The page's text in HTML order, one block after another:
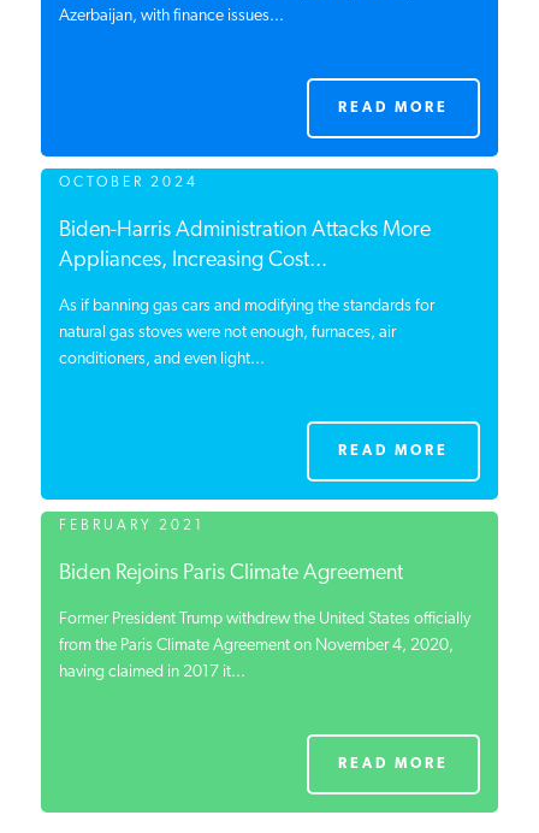
TRADEMARK OF THE INSTITUTE
FOR ENERGY RESEARCH.
Azerbaijan, with finance issues...
READ MORE
OCTOBER 2024
Biden-Harris Administration Attacks More
Appliances, Increasing Cost...
As if banning gas cars and modifying the standards for
natural gas stoves were not enough, furnaces, air
conditioners, and even light...
READ MORE
FEBRUARY 2021
Biden Rejoins Paris Climate Agreement
Former President Trump withdrew the United States officially
from the Paris Climate Agreement on November 4, 2020,
having claimed in 2017 it...
READ MORE